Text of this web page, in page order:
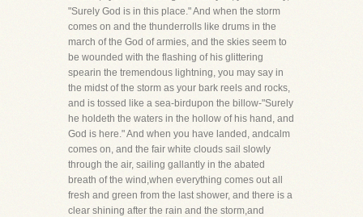
"Surely God is in this place." And when the storm
comes on and the thunderrolls like drums in the
march of the God of armies, and the skies seem to
be wounded with the flashing of his glittering
spearin the tremendous lightning, you may say in
the midst of the storm as your bark reels and rocks,
and is tossed like a sea-birdupon the billow-"Surely
he holdeth the waters in the hollow of his hand, and
God is here." And when you have landed, andcalm
comes on, and the fair white clouds sail slowly
through the air, sailing gallantly in the abated
breath of the wind,when everything comes out all
fresh and green from the last shower, and there is a
clear shining after the rain and the storm,and